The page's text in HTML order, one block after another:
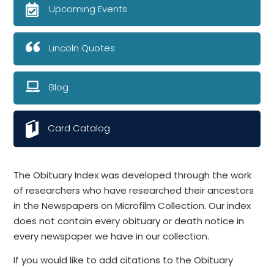
The Obituary Index was developed through the work
of researchers who have researched their ancestors
in the Newspapers on Microfilm Collection. Our index
does not contain every obituary or death notice in
every newspaper we have in our collection.
If you would like to add citations to the Obituary
Upcoming Events
Lincoln Quotes
Blog
Card Catalog